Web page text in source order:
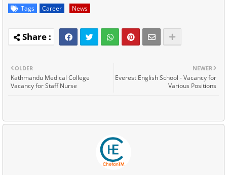
Tags Career News
NEWER
Everest English School - Vacancy for
Various Positions
OLDER
Kathmandu Medical College
Vacancy for Staff Nurse